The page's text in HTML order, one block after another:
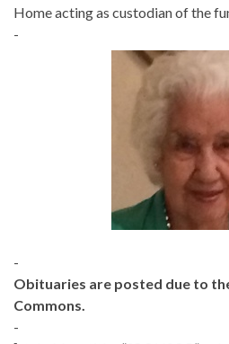
Home acting as custodian of the
-
-
Obituaries are posted due to
Commons.
-